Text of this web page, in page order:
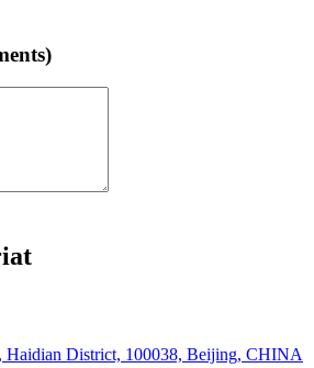
Haidian District, 100038, Beijing, CHINA